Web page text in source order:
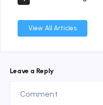
View All Articles
Leave a Reply